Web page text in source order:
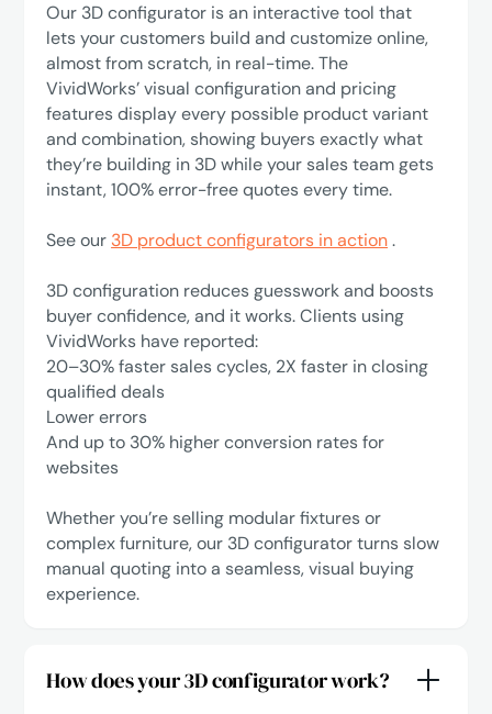
Our 3D configurator is an interactive tool that
lets your customers build and customize online,
almost from scratch, in real-time. The
VividWorks’ visual configuration and pricing
features display every possible product variant
and combination, showing buyers exactly what
they’re building in 3D while your sales team gets
instant, 100% error-free quotes every time.
See our 3D product configurators in action.
3D configuration reduces guesswork and boosts
buyer confidence, and it works. Clients using
VividWorks have reported:
‍20–30% faster sales cycles, 2X faster in closing
qualified deals
Lower errors
‍And up to 30% higher conversion rates for
websites
Whether you’re selling modular fixtures or
complex furniture, our 3D configurator turns slow
manual quoting into a seamless, visual buying
experience.
How does your 3D configurator work?